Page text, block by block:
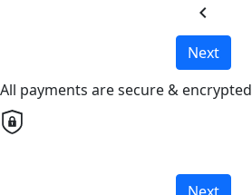
chevron_left
Next
All payments are secure & encrypted